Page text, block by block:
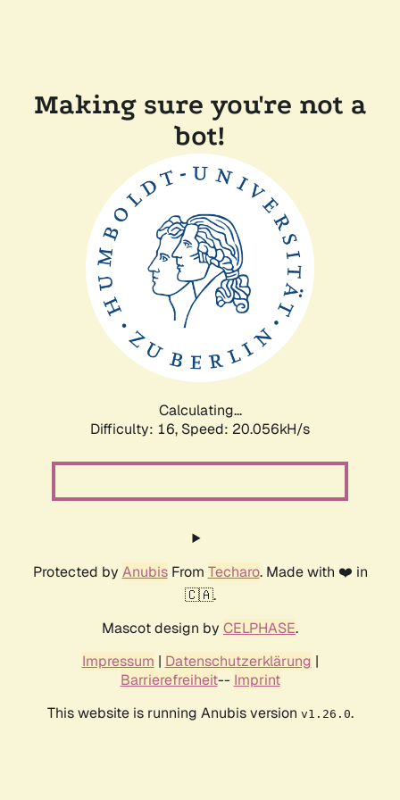
Making sure you're not a
bot!
Calculating...
Difficulty: 16, Speed: 20.056kH/s
Protected by AnubisFrom Techaro. Made with ❤️ in
🇨🇦.
Mascot design by CELPHASE.
Impressum | Datenschutzerklärung |
Barrierefreiheit-- Imprint
This website is running Anubis version v1.26.0.